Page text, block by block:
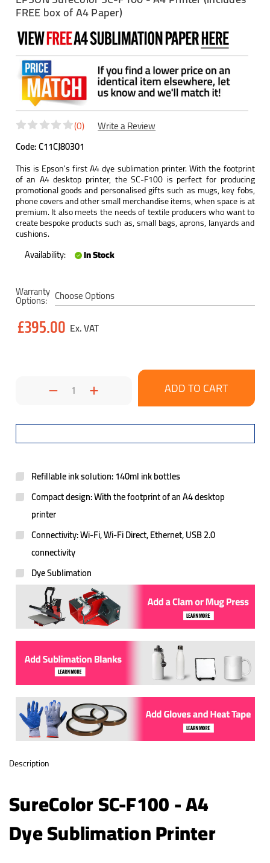
FREE box of A4 Paper)
Code:C11CJ80301
(0) Write a Review
This is Epson's first A4 dye sublimation printer. With the footprint
of an A4 desktop printer, the SC-F100 is perfect for producing
promotional goods and personalised gifts such as mugs, key fobs,
phone covers and other small merchandise items, when space is at
premium. It also meets the needs of textile producers who want to
create bespoke products such as, small bags, aprons, lanyards and
cushions.
Availability: In Stock
Warranty
Options:
Current
Stock:
£395.00
Decrease
Quantity:Increase
Quantity:
Refillable ink solution: 140ml ink bottles
Compact design: With the footprint of an A4 desktop
printer
Connectivity: Wi-Fi, Wi-Fi Direct, Ethernet, USB 2.0
connectivity
Dye Sublimation
Description
SureColor SC-F100 - A4
Dye Sublimation Printer